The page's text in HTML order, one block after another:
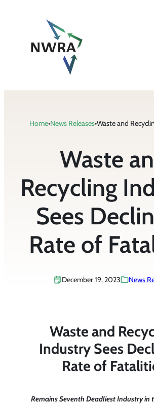
Home•News Releases•
Waste
Recycling
Sees
Rate of
December 19, 2023 News
Waste and
Industry Sees
Rate of
Remains Seventh Deadliest Industry in